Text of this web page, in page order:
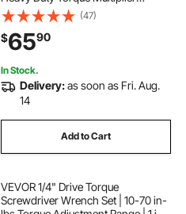
Wrench Set, 1:58 4800N.m Lug Nut
Remover, Includes 8 Sockets (24-
38mm) and Storage Case
(47)
$6590
In Stock.
Delivery:as soon as Fri. Aug.
14
Add to Cart
VEVOR 1/4" Drive Torque
Screwdriver Wrench Set | 10-70 in-